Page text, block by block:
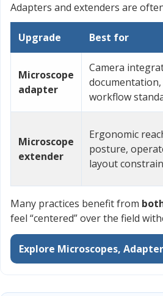
Adapters and extenders are
Upgrade Best for
Microscope
adapter
Camera
workflow
Microscope
extender
Ergonomic
posture,
layout
Many practices benefit from
feel “centered” over the field
Explore Microscopes,